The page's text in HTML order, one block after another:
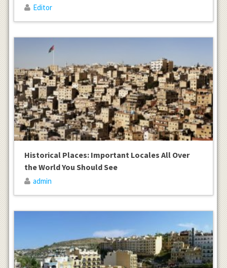
Editor
Historical Places: Important Locales All Over
the World You Should See
admin